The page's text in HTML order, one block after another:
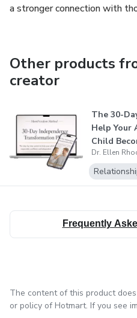
a stronger connection with
Other products
creator
The 30-
Help Your
Child
Dr. Ellen
Frequently
The content of this product
or policy of Hotmart. If you see